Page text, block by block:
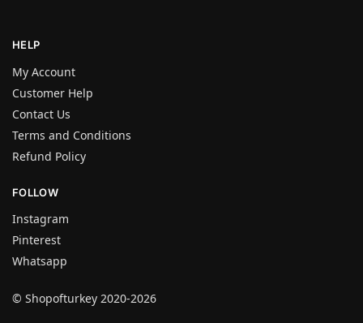
HELP
My Account
Customer Help
Contact Us
Terms and Conditions
Refund Policy
FOLLOW
Instagram
Pinterest
Whatsapp
© Shopofturkey 2020-2026